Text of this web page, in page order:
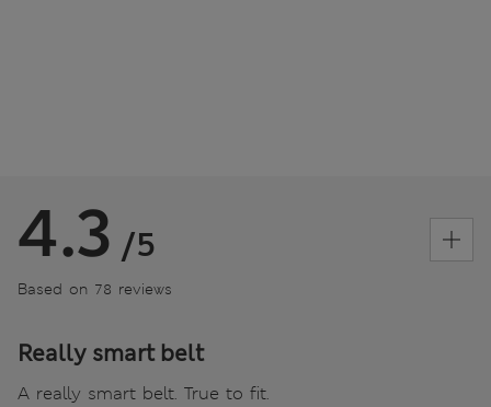
4.3 /5
Based on 78 reviews
Really smart belt
A really smart belt. True to fit.